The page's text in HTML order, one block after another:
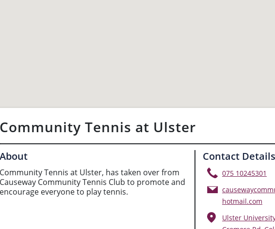
Community Tennis at Ulster
About
Community Tennis at Ulster, has taken over from
Causeway Community Tennis Club to promote and
encourage everyone to play tennis.
Contact Details
075 10245301
hotmail.com
Ulster